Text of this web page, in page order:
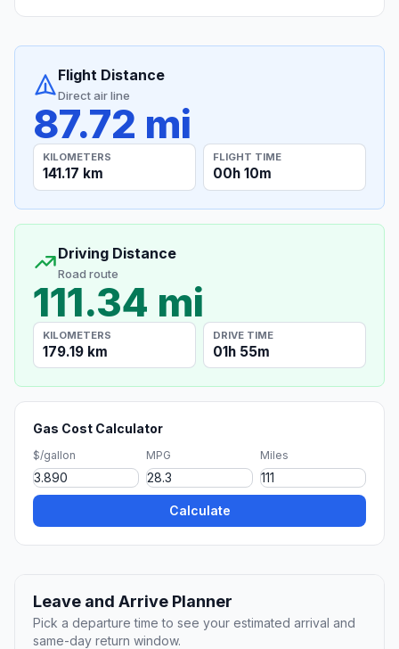
Flight Distance
Direct air line
87.72 mi
KILOMETERS
141.17 km
FLIGHT TIME
00h 10m
Driving Distance
Road route
111.34 mi
KILOMETERS
179.19 km
DRIVE TIME
01h 55m
Gas Cost Calculator
$/gallon MPG Miles
Calculate
Leave and Arrive Planner
Pick a departure time to see your estimated arrival and
same-day return window.